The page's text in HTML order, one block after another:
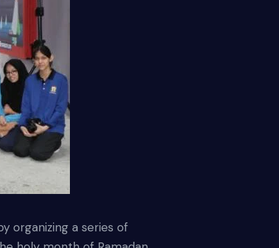
organizing a series of